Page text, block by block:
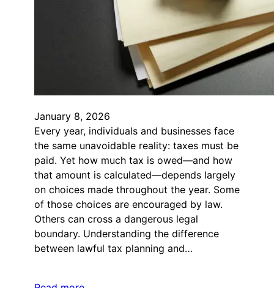
January 8, 2026
Every year, individuals and businesses face
the same unavoidable reality: taxes must be
paid. Yet how much tax is owed—and how
that amount is calculated—depends largely
on choices made throughout the year. Some
of those choices are encouraged by law.
Others can cross a dangerous legal
boundary. Understanding the difference
between lawful tax planning and…